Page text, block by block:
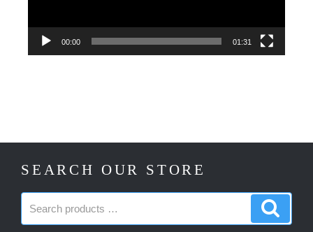
00:00 01:31
SEARCH OUR STORE
Search
products: